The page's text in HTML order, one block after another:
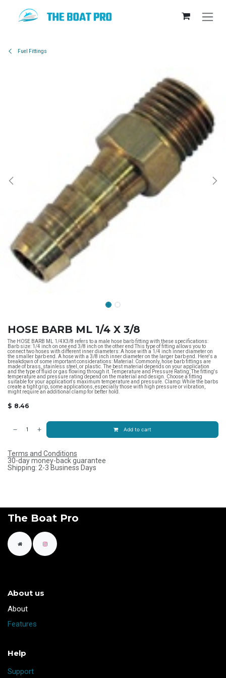
Fuel Fittings
HOSE BARB ML 1/4 X 3/8
The HOSE BARB ML 1/4X3/8 refers to a male hose barb fitting with these specifications:
Barb size: 1/4 inch on one end 3/8 inch on the other end This type of fitting allows you to
connect two hoses with different inner diameters: A hose with a 1/4 inch inner diameter on
the smaller barb end. A hose with a 3/8 inch inner diameter on the larger barb end. Here's a
breakdown of some important considerations: Material: Commonly, hose barb fittings are
made of brass, stainless steel, or plastic. The best material depends on your application
and the type of fluid or gas flowing through it. Temperature and Pressure Rating: The fitting's
temperature and pressure rating depend on the material and design. Choose a fitting
suitable for your application's maximum temperature and pressure. Clamp: While the barbs
create a tight grip, some applications, especially those with high pressure or vibration,
might require an additional clamp for better hold.
$ 8.46
Add to cart
Terms and Conditions
30-day money-back guarantee
Shipping: 2-3 Business Days
The Boat Pro
About us
​About
Features
Help
Support